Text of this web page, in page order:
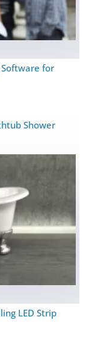
for
Shower
LED Strip